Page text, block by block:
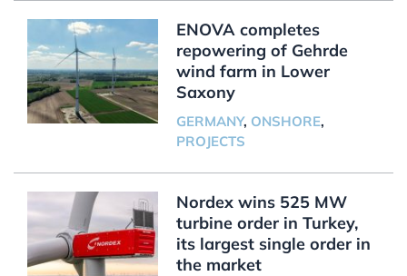
ENOVA completes
repowering of Gehrde
wind farm in Lower
Saxony
GERMANY, ONSHORE,
PROJECTS
Nordex wins 525 MW
turbine order in Turkey,
its largest single order in
the market